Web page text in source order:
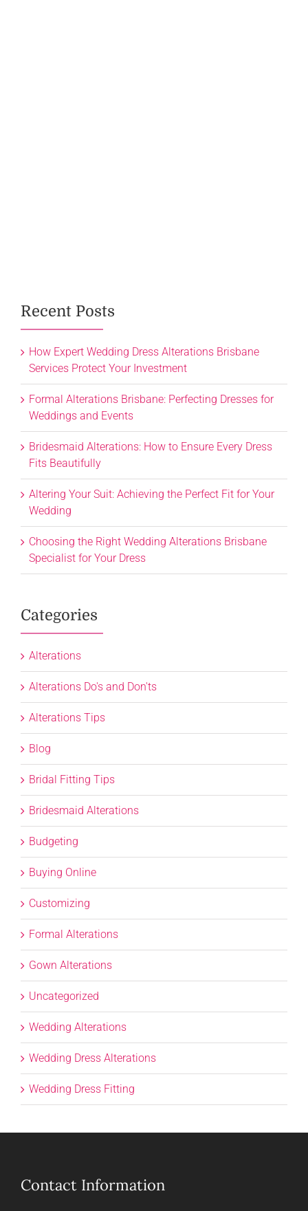
Recent Posts
How Expert Wedding Dress Alterations Brisbane
Services Protect Your Investment
Formal Alterations Brisbane: Perfecting Dresses for
Weddings and Events
Bridesmaid Alterations: How to Ensure Every Dress
Fits Beautifully
Altering Your Suit: Achieving the Perfect Fit for Your
Wedding
Choosing the Right Wedding Alterations Brisbane
Specialist for Your Dress
Categories
Alterations
Alterations Do's and Don'ts
Alterations Tips
Blog
Bridal Fitting Tips
Bridesmaid Alterations
Budgeting
Buying Online
Customizing
Formal Alterations
Gown Alterations
Uncategorized
Wedding Alterations
Wedding Dress Alterations
Wedding Dress Fitting
Contact Information